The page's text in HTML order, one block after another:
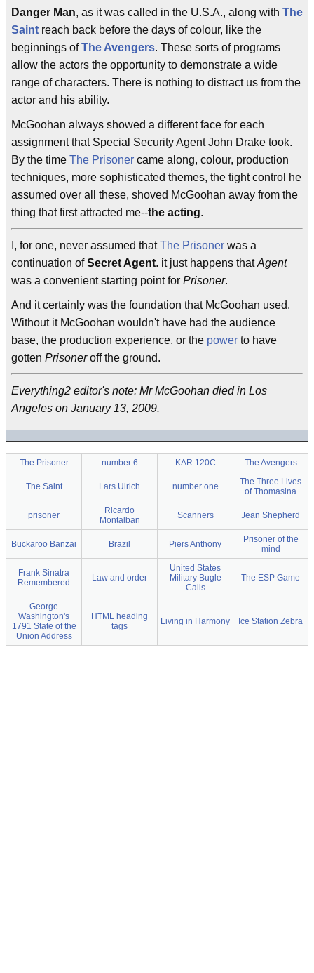
Danger Man, as it was called in the U.S.A., along with The
Saint reach back before the days of colour, like the
beginnings ofThe Avengers. These sorts of programs
allow the actors the opportunity to demonstrate a wide
range of characters. There is nothing to distract us from the
actor and his ability.
McGoohan always showed a different face for each
assignment that Special Security Agent John Drake took.
By the time The Prisoner came along, colour, production
techniques, more sophisticated themes, the tight control he
assumed over all these, shoved McGoohan away from the
thing that first attracted me--the acting.
I, for one, never assumed thatThe Prisoner was a
continuation ofSecret Agent. it just happens thatAgent
was a convenient starting point for Prisoner.
And it certainly was the foundation that McGoohan used.
Without it McGoohan wouldn't have had the audience
base, the production experience, or the power to have
gotten Prisoneroff the ground.
Everything2 editor's note: Mr McGoohan died in Los
Angeles on January 13, 2009.
The Prisoner number 6 KAR 120C The Avengers
The Saint Lars Ulrich number one
The Three Lives
of Thomasina
prisoner
Ricardo
Montalban
Scanners Jean Shepherd
Buckaroo Banzai Brazil Piers Anthony
Prisoner of the
mind
Frank Sinatra
Remembered
Law and order
United States
Military Bugle
Calls
The ESP Game
George
Washington's
1791 State of the
Union Address
HTML heading
tags
Living in Harmony Ice Station Zebra